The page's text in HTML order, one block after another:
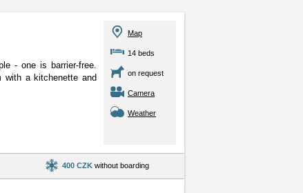
- one is barrier-free.
with a kitchenette and
Map
14 beds
on request
Camera
Weather
400 CZK without boarding